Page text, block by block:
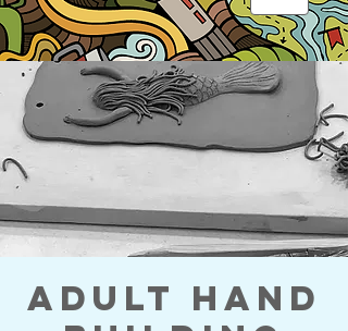
Adult Hand